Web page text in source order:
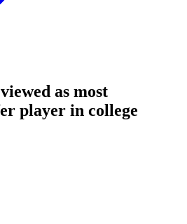
as most
player in college